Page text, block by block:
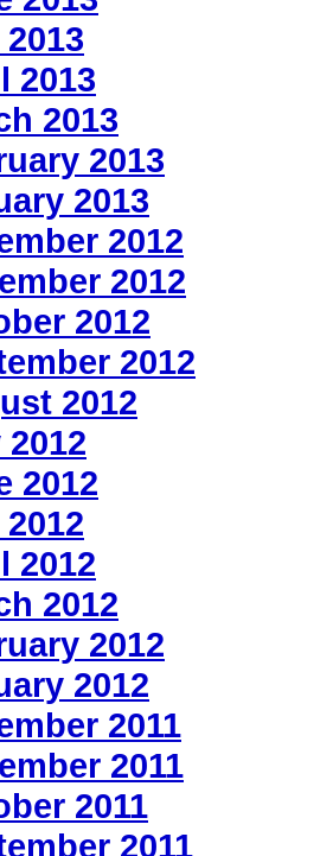
2013
2013
2013
2013
2012
2012
2012
2012
2012
2012
2012
2012
2012
2012
2011
2011
2011
2011